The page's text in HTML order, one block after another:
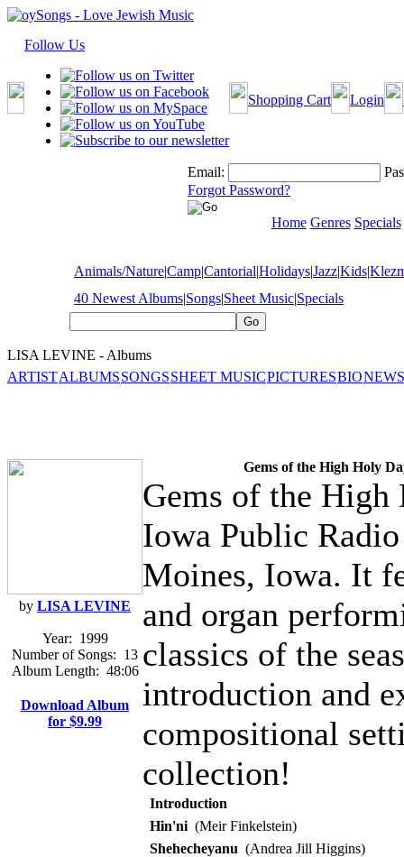
Follow Us
Shopping Cart Login
Email:
Forgot Password?
Home Genres Specials
Animals/Nature|Camp|Cantorial|Holidays|Jazz|Kids|
40 Newest Albums|Songs|Sheet Music|Specials
LISA LEVINE - Albums
ARTISTALBUMSSONGSSHEET MUSICPICTURESBIO
by LISA LEVINE
Year: 1999
Number of Songs: 13
Album Length: 48:06
Download Album
for $9.99
Gems of the High Holy
Gems of the High
Iowa Public
Moines, Iowa. It
and organ
classics of the
introduction and
compositional
collection!
Introduction
Hin'ni (Meir Finkelstein)
Shehecheyanu (Andrea Jill Higgins)